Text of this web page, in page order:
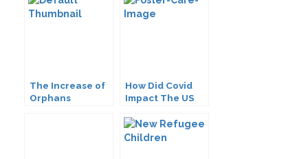
The Increase of
Orphans
How Did Covid
Impact The US
System